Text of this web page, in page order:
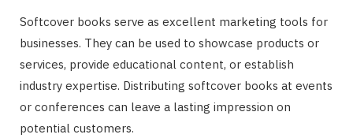
Softcover books serve as excellent marketing tools for
businesses. They can be used to showcase products or
services, provide educational content, or establish
industry expertise. Distributing softcover books at events
or conferences can leave a lasting impression on
potential customers.